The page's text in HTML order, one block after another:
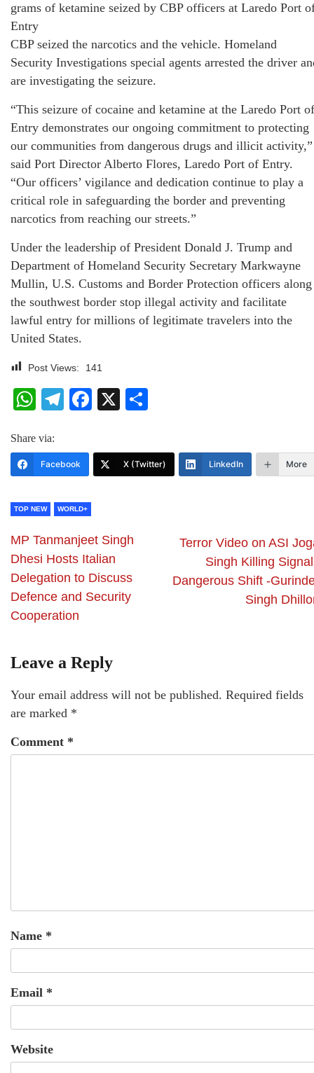
grams of ketamine seized by CBP officers at Laredo Port
Entry
CBP seized the narcotics and the vehicle. Homeland
Security Investigations special agents arrested the driver
are investigating the seizure.
“This seizure of cocaine and ketamine at the Laredo Port of
Entry demonstrates our ongoing commitment to protecting
our communities from dangerous drugs and illicit activity,”
said Port Director Alberto Flores, Laredo Port of Entry.
“Our officers’ vigilance and dedication continue to play a
critical role in safeguarding the border and preventing
narcotics from reaching our streets.”
Under the leadership of President Donald J. Trump and
Department of Homeland Security Secretary Markwayne
Mullin, U.S. Customs and Border Protection officers along
the southwest border stop illegal activity and facilitate
lawful entry for millions of legitimate travelers into the
United States.
Post Views: 141
WhatsApp
Telegram
Facebook
X
Share via:
Facebook X (Twitter) LinkedIn More
TOP NEW WORLD+
MP Tanmanjeet Singh
Dhesi Hosts Italian
Delegation to Discuss
Defence and Security
Cooperation
Terror Video on ASI
Singh Killing
Dangerous Shift -
Singh
Leave a Reply
Your email address will not be published. Required fields
are marked *
Comment *
Name *
Email *
Website